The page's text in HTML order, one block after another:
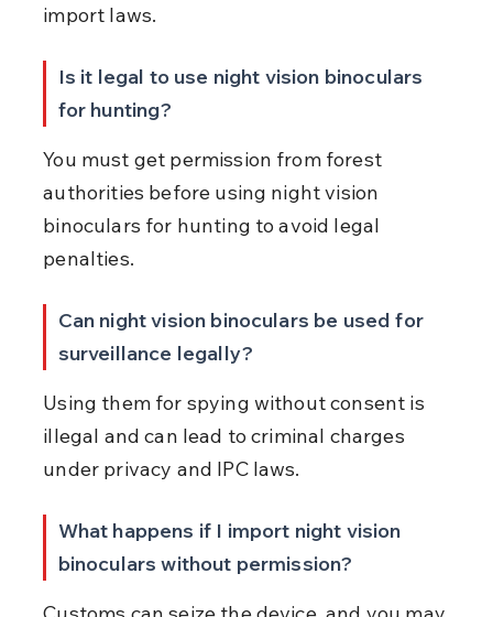
import laws.
Is it legal to use night vision binoculars
for hunting?
You must get permission from forest
authorities before using night vision
binoculars for hunting to avoid legal
penalties.
Can night vision binoculars be used for
surveillance legally?
Using them for spying without consent is
illegal and can lead to criminal charges
under privacy and IPC laws.
What happens if I import night vision
binoculars without permission?